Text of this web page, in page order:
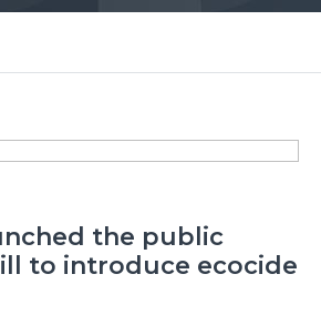
the public
to introduce ecocide